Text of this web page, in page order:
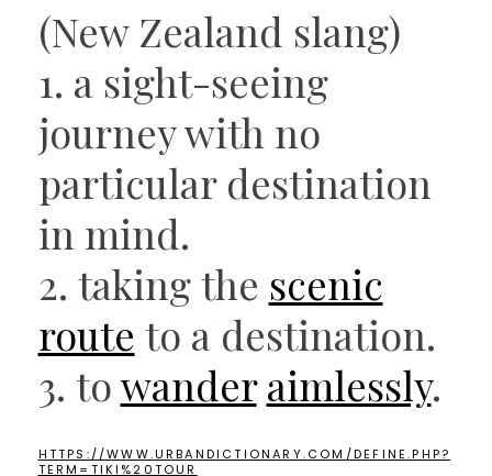
(New Zealand slang)
1. a sight-seeing
journey with no
particular destination
in mind.
2. taking the scenic
route to a destination.
3. towander aimlessly.
HTTPS://WWW.URBANDICTIONARY.COM/DEFINE.PHP?
TERM=TIKI%20TOUR